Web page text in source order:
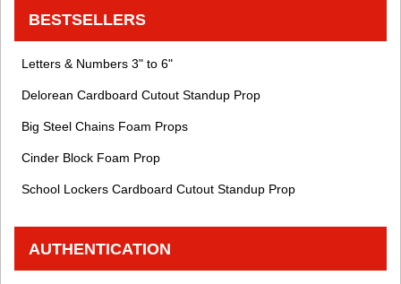
BESTSELLERS
Letters & Numbers 3" to 6"
Delorean Cardboard Cutout Standup Prop
Big Steel Chains Foam Props
Cinder Block Foam Prop
School Lockers Cardboard Cutout Standup Prop
AUTHENTICATION